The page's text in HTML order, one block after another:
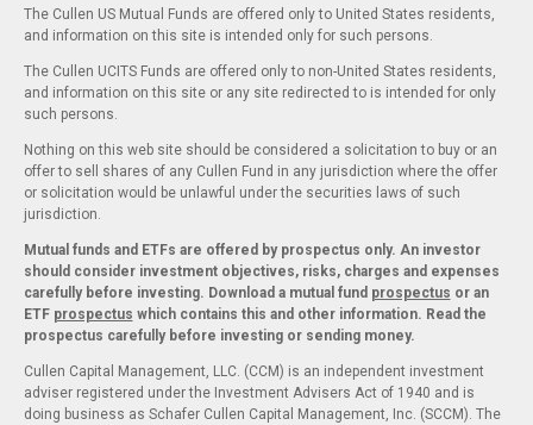
The Cullen US Mutual Funds are offered only to United States residents,
and information on this site is intended only for such persons.
The Cullen UCITS Funds are offered only to non-United States residents,
and information on this site or any site redirected to is intended for only
such persons.
Nothing on this web site should be considered a solicitation to buy or an
offer to sell shares of any Cullen Fund in any jurisdiction where the offer
or solicitation would be unlawful under the securities laws of such
jurisdiction.
Mutual funds and ETFs are offered by prospectus only. An investor
should consider investment objectives, risks, charges and expenses
carefully before investing. Download a mutual fund prospectus or an
ETF prospectus which contains this and other information. Read the
prospectus carefully before investing or sending money.
Cullen Capital Management, LLC. (CCM) is an independent investment
adviser registered under the Investment Advisers Act of 1940 and is
doing business as Schafer Cullen Capital Management, Inc. (SCCM). The